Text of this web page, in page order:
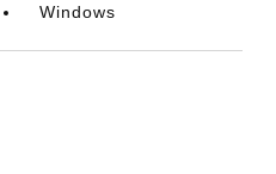
Windows